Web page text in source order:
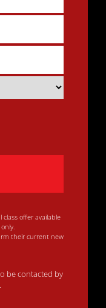
offer available
their current new
be contacted by